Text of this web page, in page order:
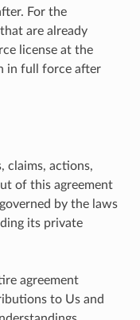
For the
are already
license at the
in full force after
claims, actions,
of this agreement
by the laws
its private
agreement
to Us and